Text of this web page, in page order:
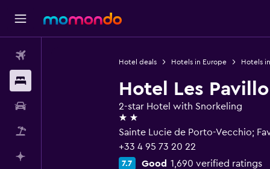
Hotel deals Hotels in Europe Hotels
Hotel Les
2-star Hotel with Snorkeling
2 stars
Sainte Lucie de Porto-Vecchio;
+33 4 95 73 20 22
7.7 Good 1,690 verified ratings